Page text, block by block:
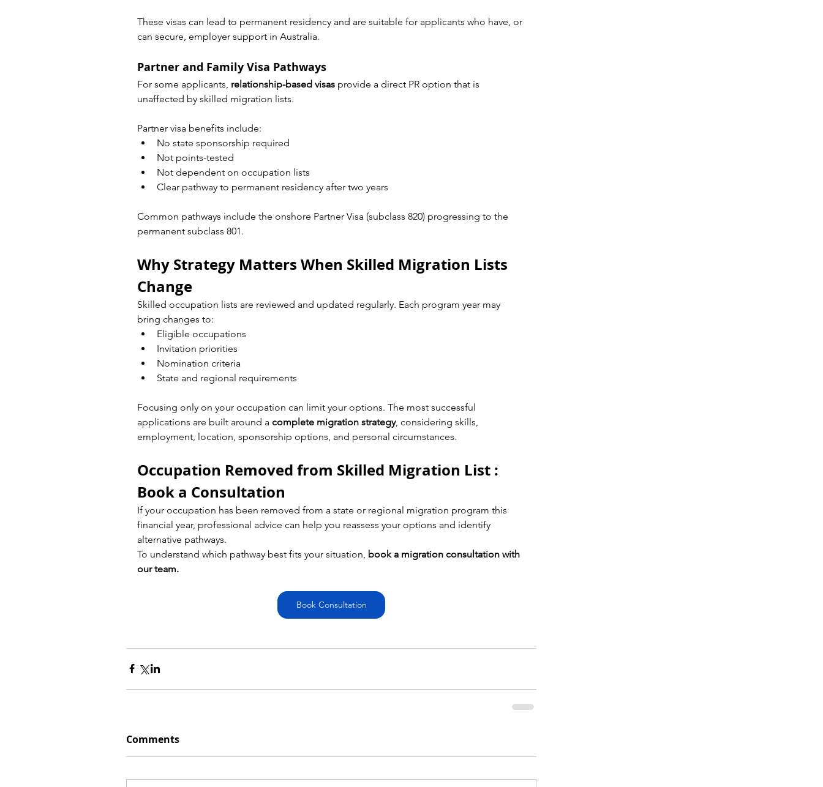
These visas can lead to permanent residency and are suitable for applicants who have, or
can secure, employer support in Australia.
Partner and Family Visa Pathways
For some applicants, relationship-based visas provide a direct PR option that is
unaffected by skilled migration lists.
Partner visa benefits include:
No state sponsorship required
Not points-tested
Not dependent on occupation lists
Clear pathway to permanent residency after two years
Common pathways include the onshore Partner Visa (subclass 820) progressing to the
permanent subclass 801.
Why Strategy Matters When Skilled Migration Lists
Change
Skilled occupation lists are reviewed and updated regularly. Each program year may
bring changes to:
Eligible occupations
Invitation priorities
Nomination criteria
State and regional requirements
Focusing only on your occupation can limit your options. The most successful
applications are built around a complete migration strategy, considering skills,
employment, location, sponsorship options, and personal circumstances.
Occupation Removed from Skilled Migration List :
Book a Consultation
If your occupation has been removed from a state or regional migration program this
financial year, professional advice can help you reassess your options and identify
alternative pathways.
To understand which pathway best fits your situation, book a migration consultation with
our team.
Book Consultation
Comments